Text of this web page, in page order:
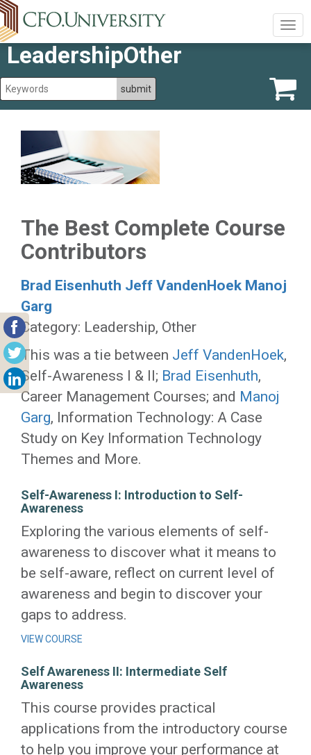
LeadershipOther
The Best Complete Course
Contributors
Brad Eisenhuth Jeff VandenHoek Manoj
Garg
Category: Leadership, Other
This was a tie between Jeff VandenHoek,
Self-Awareness I & II; Brad Eisenhuth,
Career Management Courses; and Manoj
Garg, Information Technology: A Case
Study on Key Information Technology
Themes and More.
Self-Awareness I: Introduction to Self-
Awareness
Exploring the various elements of self-
awareness to discover what it means to
be self-aware, reflect on current level of
awareness and begin to discover your
gaps to address.
VIEW COURSE
Self Awareness II: Intermediate Self
Awareness
This course provides practical
applications from the introductory course
to help you improve your performance at